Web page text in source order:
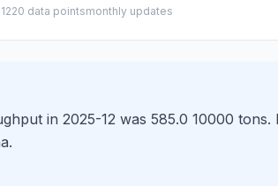
20 data pointsmonthly updates
in 2025-12 was 585.0 10000